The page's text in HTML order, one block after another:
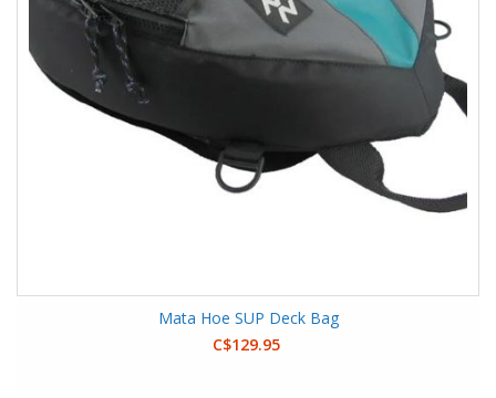
Mata Hoe SUP Deck Bag
C$129.95